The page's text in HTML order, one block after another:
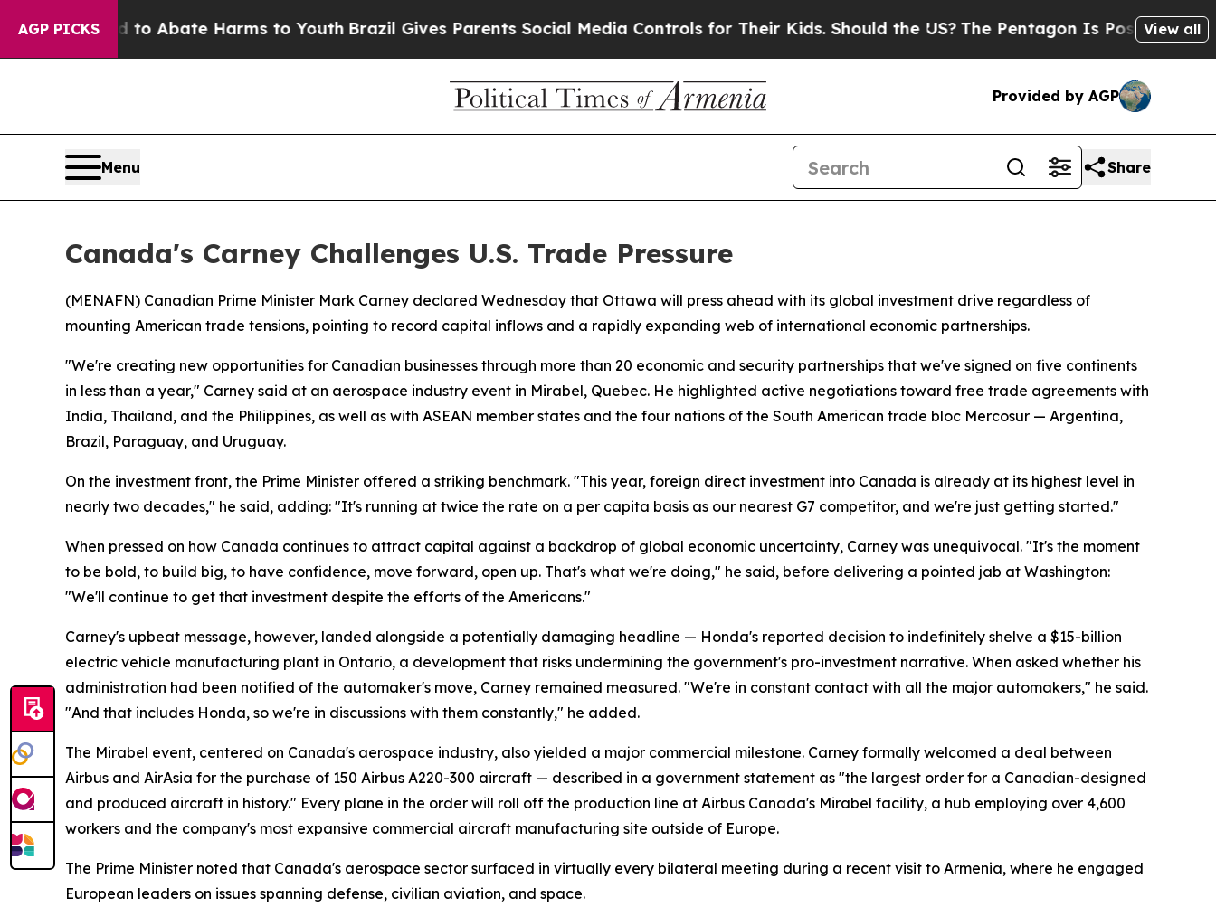
AGP PICKS
Fund to Abate Harms to YouthBrazil Gives Parents Social Media Controls for Their Kids. Should the US?The Pentagon Is Posting Cryptic
View all
Provided by AGP
Menu Share
Canada's Carney Challenges U.S. Trade Pressure
(MENAFN) Canadian Prime Minister Mark Carney declared Wednesday that Ottawa will press ahead with its global investment drive regardless of
mounting American trade tensions, pointing to record capital inflows and a rapidly expanding web of international economic partnerships.
"We're creating new opportunities for Canadian businesses through more than 20 economic and security partnerships that we've signed on five continents
in less than a year," Carney said at an aerospace industry event in Mirabel, Quebec. He highlighted active negotiations toward free trade agreements with
India, Thailand, and the Philippines, as well as with ASEAN member states and the four nations of the South American trade bloc Mercosur — Argentina,
Brazil, Paraguay, and Uruguay.
On the investment front, the Prime Minister offered a striking benchmark. "This year, foreign direct investment into Canada is already at its highest level in
nearly two decades," he said, adding: "It's running at twice the rate on a per capita basis as our nearest G7 competitor, and we're just getting started."
When pressed on how Canada continues to attract capital against a backdrop of global economic uncertainty, Carney was unequivocal. "It's the moment
to be bold, to build big, to have confidence, move forward, open up. That's what we're doing," he said, before delivering a pointed jab at Washington:
"We'll continue to get that investment despite the efforts of the Americans."
Carney's upbeat message, however, landed alongside a potentially damaging headline — Honda's reported decision to indefinitely shelve a $15-billion
electric vehicle manufacturing plant in Ontario, a development that risks undermining the government's pro-investment narrative. When asked whether his
administration had been notified of the automaker's move, Carney remained measured. "We're in constant contact with all the major automakers," he said.
"And that includes Honda, so we're in discussions with them constantly," he added.
The Mirabel event, centered on Canada's aerospace industry, also yielded a major commercial milestone. Carney formally welcomed a deal between
Airbus and AirAsia for the purchase of 150 Airbus A220-300 aircraft — described in a government statement as "the largest order for a Canadian-designed
and produced aircraft in history." Every plane in the order will roll off the production line at Airbus Canada's Mirabel facility, a hub employing over 4,600
workers and the company's most expansive commercial aircraft manufacturing site outside of Europe.
The Prime Minister noted that Canada's aerospace sector surfaced in virtually every bilateral meeting during a recent visit to Armenia, where he engaged
European leaders on issues spanning defense, civilian aviation, and space.